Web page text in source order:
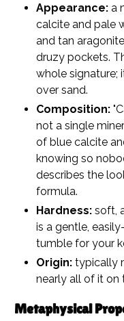
Appearance: a
calcite and pale
and tan
druzy pockets.
whole signature;
over sand.
Composition:
not a single
of blue calcite
knowing so
describes the
formula.
Hardness: soft,
is a gentle,
tumble for your
Origin: typically
nearly all of it on
Metaphysical